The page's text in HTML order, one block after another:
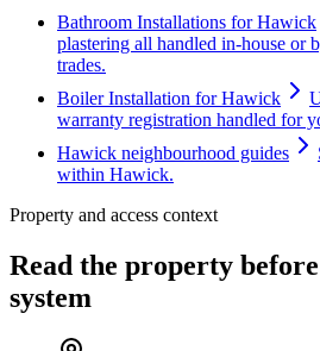
Bathroom Installations for Hawick
plastering all handled in-house or
trades.
Boiler Installation for Hawick
warranty registration handled for
Hawick neighbourhood guides
within Hawick.
Property and access context
Read the property
system